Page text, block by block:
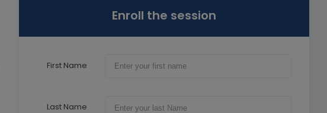
Enroll the session
First Name
Last Name